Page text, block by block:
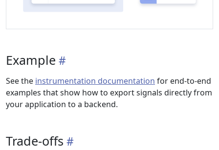
Example
See the instrumentation documentation for end-to-end
examples that show how to export signals directly from
your application to a backend.
Trade-offs